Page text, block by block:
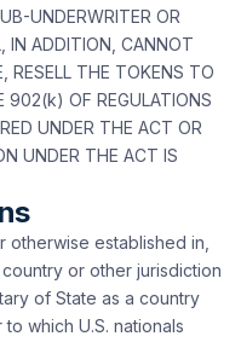
UNDERWRITER OR
IN ADDITION, CANNOT
RESELL THE TOKENS TO
902(k) OF REGULATIONS
UNDER THE ACT OR
UNDER THE ACT IS
established in,
or other jurisdiction
of State as a country
which U.S. nationals